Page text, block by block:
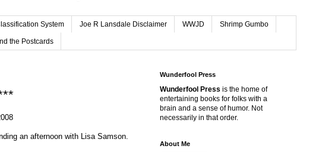
System Joe R Lansdale Disclaimer WWJD Shrimp Gumbo
the Postcards
an afternoon with Lisa Samson.
Wunderfool Press
Wunderfool Press is the home of
entertaining books for folks with a
brain and a sense of humor. Not
necessarily in that order.
About Me